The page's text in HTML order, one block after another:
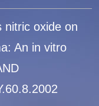
nitric oxide on
An in vitro